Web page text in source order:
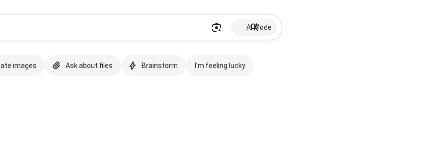
AI Mode
images Ask about files Brainstorm I'm feeling lucky